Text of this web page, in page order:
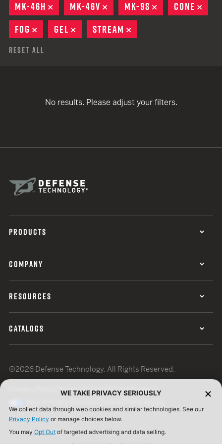
MK-46H
REMOVE
MK-46V REMOVE
MK-9S REMOVE
CONE
FOG
REMOVE
GEL REMOVE
STREAM
Reset All
No results. Please adjust your filters.
PRODUCTS
COMPANY
RESOURCES
CATALOGS
©2026 Defense Technology. All Rights Reserved.
Terms of UseISO Certification
WE TAKE PRIVACY SERIOUSLY
We collect data through web cookies and similar technologies. See our
Privacy Policy or manage choices below.
You may Opt Out of targeted advertising and data selling.